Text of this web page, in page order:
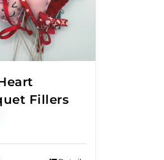
Fillers